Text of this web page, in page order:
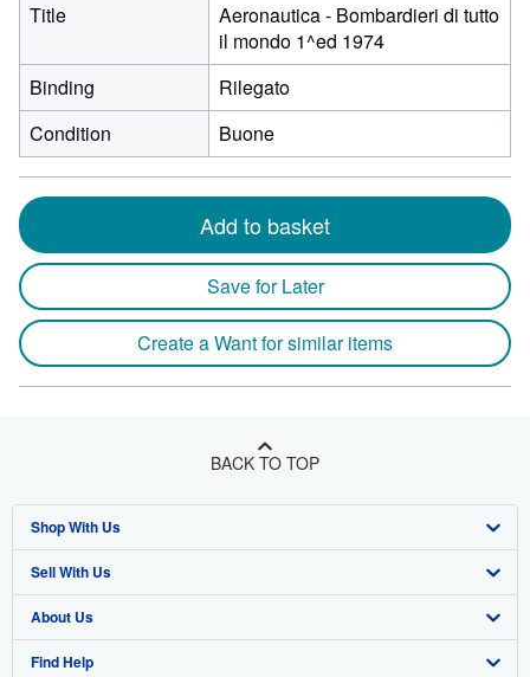
Title
Aeronautica - Bombardieri di tutto
il mondo 1^ed 1974
Binding
Rilegato
Condition
Buone
Add to basket
Save for Later
Create a Want for similar items
BACK TO TOP
Shop With Us
Advanced Search
Browse Collections
My Account
Sell With Us
Start Selling
Join Our Affiliate Program
About Us
About AbeBooks
Find Help